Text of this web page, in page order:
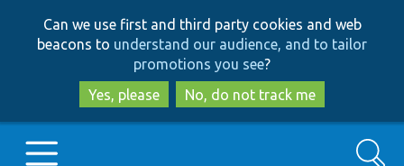
to
main
content
to
search
Can we use first and third party cookies and web
beacons to understand our audience, and to tailor
promotions you see?
Yes, please
No, do not track me
Search